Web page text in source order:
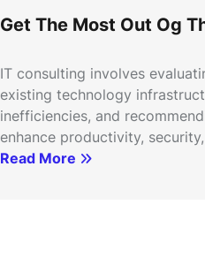
Get The Most Out Og
IT consulting involves
existing technology
inefficiencies, and
enhance productivity,
Read More